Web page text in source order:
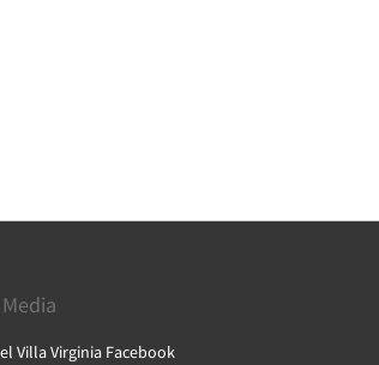
Villa Virginia Facebook